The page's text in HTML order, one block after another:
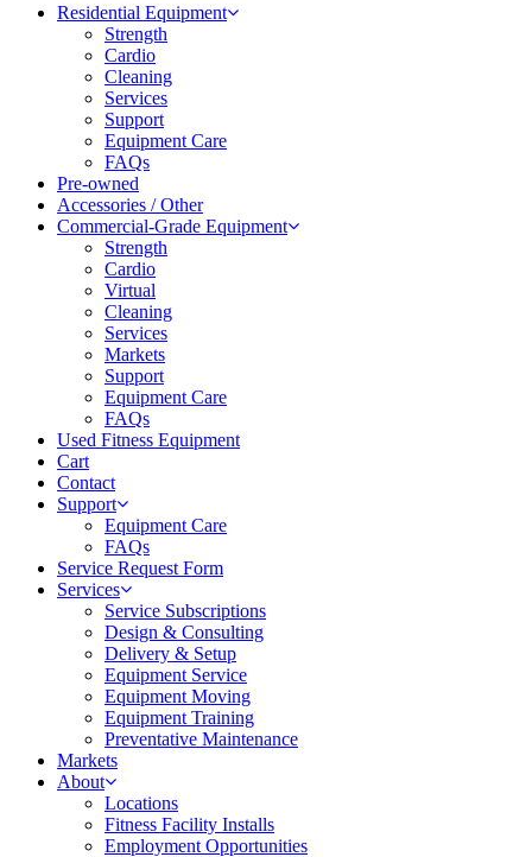
Residential Equipment
Strength
Cardio
Cleaning
Services
Support
Equipment Care
FAQs
Pre-owned
Accessories / Other
Commercial-Grade Equipment
Strength
Cardio
Virtual
Cleaning
Services
Markets
Support
Equipment Care
FAQs
Used Fitness Equipment
Cart
Contact
Support
Equipment Care
FAQs
Service Request Form
Services
Service Subscriptions
Design & Consulting
Delivery & Setup
Equipment Service
Equipment Moving
Equipment Training
Preventative Maintenance
Markets
About
Locations
Fitness Facility Installs
Employment Opportunities